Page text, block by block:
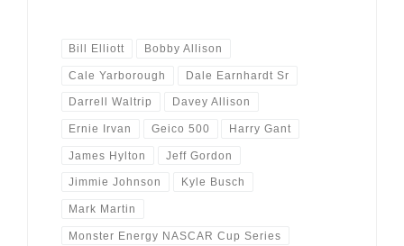
Bill Elliott Bobby Allison
Cale Yarborough Dale Earnhardt Sr
Darrell Waltrip Davey Allison
Ernie Irvan Geico 500 Harry Gant
James Hylton Jeff Gordon
Jimmie Johnson Kyle Busch
Mark Martin
Monster Energy NASCAR Cup Series